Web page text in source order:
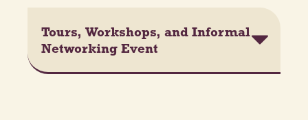
Tours, Workshops, and Informal
Networking Event